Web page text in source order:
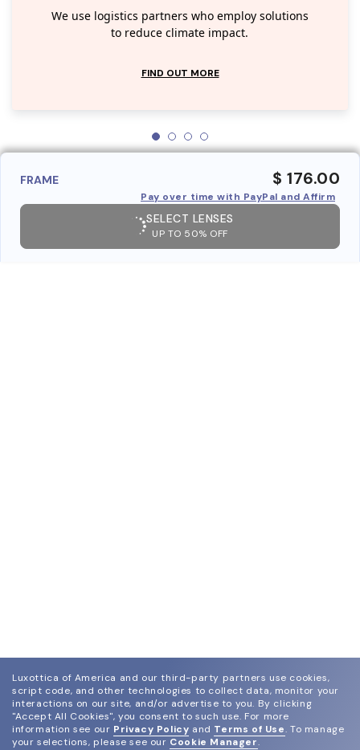
We use logistics partners who employ solutions
to reduce climate impact.
FIND OUT MORE
FRAME $ 176.00
Pay over time with PayPal and Affirm
SELECT LENSES
UP TO 50% OFF
Luxottica of America and our third-party partners use cookies,
script code, and other technologies to collect data, monitor your
interactions on our site, and/or advertise to you. By clicking
"Accept All Cookies", you consent to such use. For more
information see our Privacy Policy and Terms of Use. To manage
your selections, please see our Cookie Manager.